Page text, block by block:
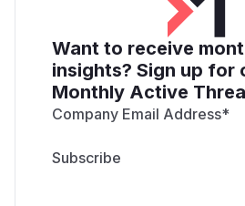
Want to receive
insights? Sign up for
Monthly Active
Company Email Address*